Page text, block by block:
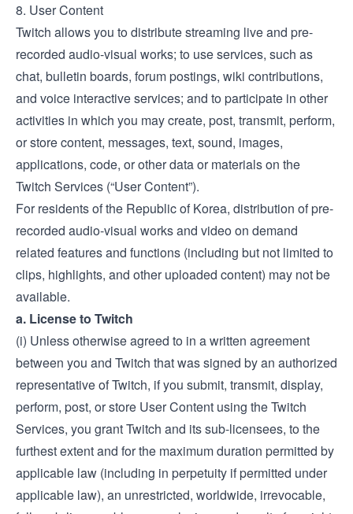
8. User Content
Twitch allows you to distribute streaming live and pre-
recorded audio-visual works; to use services, such as
chat, bulletin boards, forum postings, wiki contributions,
and voice interactive services; and to participate in other
activities in which you may create, post, transmit, perform,
or store content, messages, text, sound, images,
applications, code, or other data or materials on the
Twitch Services (“User Content”).
For residents of the Republic of Korea, distribution of pre-
recorded audio-visual works and video on demand
related features and functions (including but not limited to
clips, highlights, and other uploaded content) may not be
available.
a. License to Twitch
(i) Unless otherwise agreed to in a written agreement
between you and Twitch that was signed by an authorized
representative of Twitch, if you submit, transmit, display,
perform, post, or store User Content using the Twitch
Services, you grant Twitch and its sub-licensees, to the
furthest extent and for the maximum duration permitted by
applicable law (including in perpetuity if permitted under
applicable law), an unrestricted, worldwide, irrevocable,